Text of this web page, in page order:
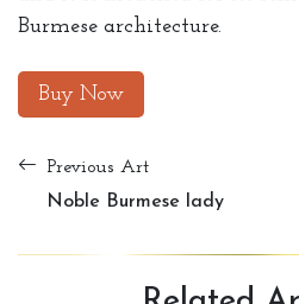
Burmese architecture.
Buy Now
Previous Art
Noble Burmese lady